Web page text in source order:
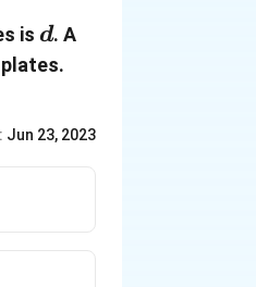
is d
d. A
Jun 23, 2023